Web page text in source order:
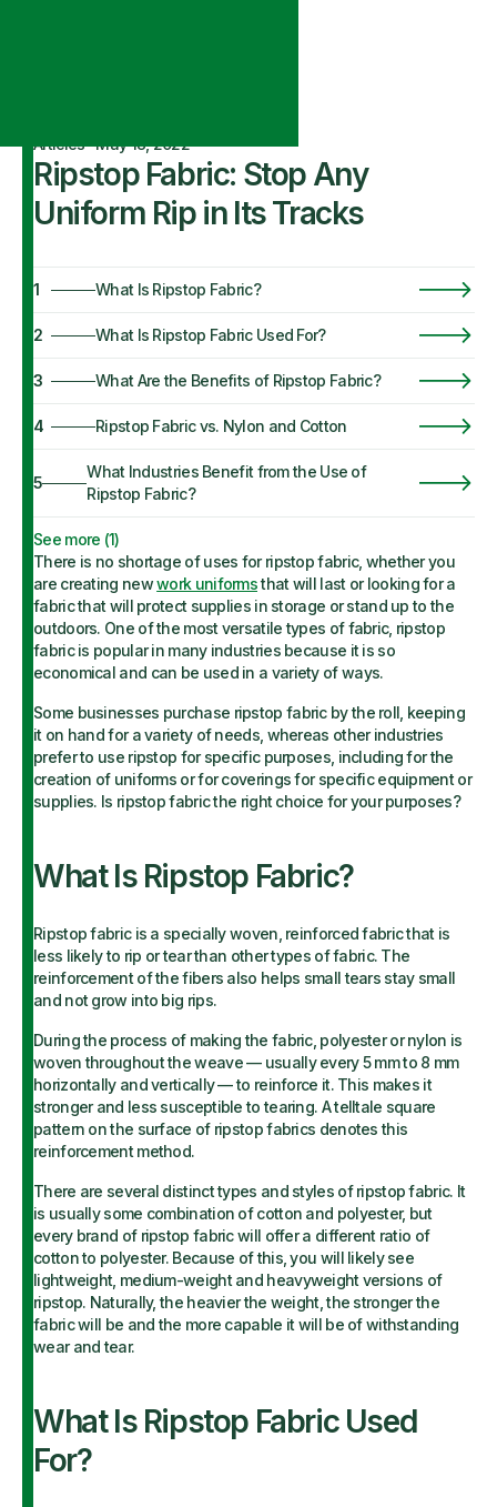
Articles·May 18, 2022
Ripstop Fabric: Stop Any
Uniform Rip in Its Tracks
1 What Is Ripstop Fabric?
2 What Is Ripstop Fabric Used For?
3 What Are the Benefits of Ripstop Fabric?
4 Ripstop Fabric vs. Nylon and Cotton
5
What Industries Benefit from the Use of
Ripstop Fabric?
See more (1)
There is no shortage of uses for ripstop fabric, whether you
are creating newwork uniformsthat will last or looking for a
fabric that will protect supplies in storage or stand up to the
outdoors. One of the most versatile types of fabric, ripstop
fabric is popular in many industries because it is so
economical and can be used in a variety of ways.
Some businesses purchase ripstop fabric by the roll, keeping
it on hand for a variety of needs, whereas other industries
prefer to use ripstop for specific purposes, including for the
creation of uniforms or for coverings for specific equipment or
supplies. Is ripstop fabric the right choice for your purposes?
What Is Ripstop Fabric?
Ripstop fabric is a specially woven, reinforced fabric that is
less likely to rip or tear than other types of fabric. The
reinforcement of the fibers also helps small tears stay small
and not grow into big rips.
During the process of making the fabric, polyester or nylon is
woven throughout the weave — usually every 5 mm to 8 mm
horizontally and vertically — to reinforce it. This makes it
stronger and less susceptible to tearing. A telltale square
pattern on the surface of ripstop fabrics denotes this
reinforcement method.
There are several distinct types and styles of ripstop fabric. It
is usually some combination of cotton and polyester, but
every brand of ripstop fabric will offer a different ratio of
cotton to polyester. Because of this, you will likely see
lightweight, medium-weight and heavyweight versions of
ripstop. Naturally, the heavier the weight, the stronger the
fabric will be and the more capable it will be of withstanding
wear and tear.
What Is Ripstop Fabric Used
For?